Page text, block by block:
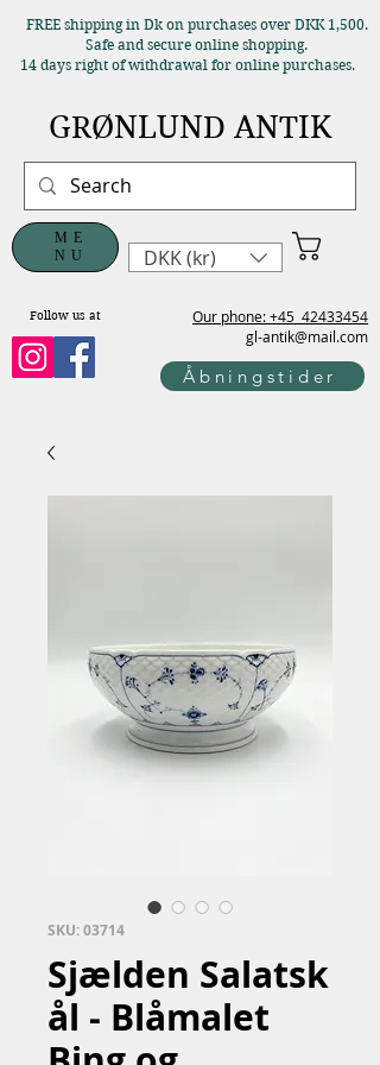
Our phone: +45 42433454
gl-antik@mail.com
ME
NU
Follow us at
FREE shipping in Dk on purchases over DKK 1,500.
Safe and secure online shopping.
14 days right of withdrawal for online purchases.
GRØNLUND ANTIK
DKK (kr)
Åbningstider
SKU: 03714
Sjælden Salatsk
ål - Blåmalet